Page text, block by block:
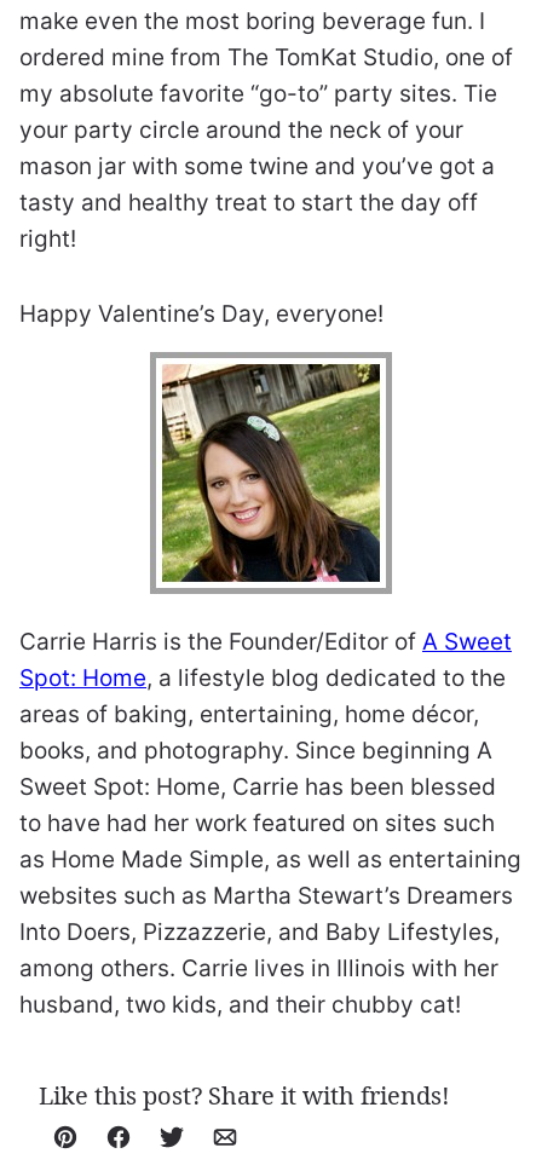
make even the most boring beverage fun. I
ordered mine from The TomKat Studio, one of
my absolute favorite “go-to” party sites. Tie
your party circle around the neck of your
mason jar with some twine and you’ve got a
tasty and healthy treat to start the day off
right!
Happy Valentine’s Day, everyone!
Carrie Harris is the Founder/Editor of A Sweet
Spot: Home, a lifestyle blog dedicated to the
areas of baking, entertaining, home décor,
books, and photography. Since beginning A
Sweet Spot: Home, Carrie has been blessed
to have had her work featured on sites such
as Home Made Simple, as well as entertaining
websites such as Martha Stewart’s Dreamers
Into Doers, Pizzazzerie, and Baby Lifestyles,
among others. Carrie lives in Illinois with her
husband, two kids, and their chubby cat!
Like this post? Share it with friends!
Pin Facebook
TweetEmail